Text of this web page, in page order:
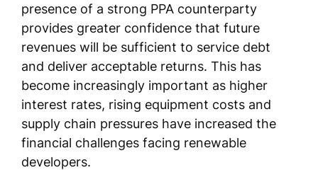
presence of a strong PPA counterparty
provides greater confidence that future
revenues will be sufficient to service debt
and deliver acceptable returns. This has
become increasingly important as higher
interest rates, rising equipment costs and
supply chain pressures have increased the
financial challenges facing renewable
developers.